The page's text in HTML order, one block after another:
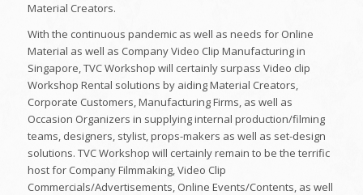
Material Creators.
With the continuous pandemic as well as needs for Online
Material as well as Company Video Clip Manufacturing in
Singapore, TVC Workshop will certainly surpass Video clip
Workshop Rental solutions by aiding Material Creators,
Corporate Customers, Manufacturing Firms, as well as
Occasion Organizers in supplying internal production/filming
teams, designers, stylist, props-makers as well as set-design
solutions. TVC Workshop will certainly remain to be the terrific
host for Company Filmmaking, Video Clip
Commercials/Advertisements, Online Events/Contents, as well